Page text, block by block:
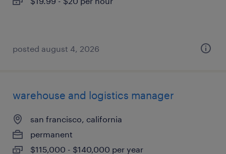
posted august 4, 2026
warehouse and logistics manager
san francisco, california
permanent
$115,000 - $140,000 per year